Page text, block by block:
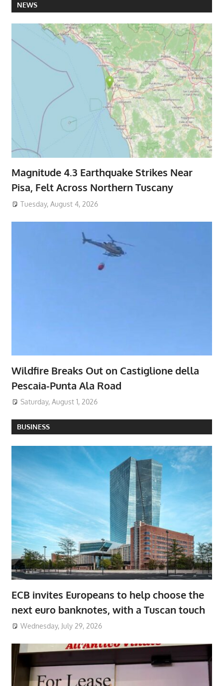
NEWS
Magnitude 4.3 Earthquake Strikes Near
Pisa, Felt Across Northern Tuscany
Tuesday, August 4, 2026
Wildfire Breaks Out on Castiglione della
Pescaia-Punta Ala Road
Saturday, August 1, 2026
BUSINESS
ECB invites Europeans to help choose the
next euro banknotes, with a Tuscan touch
Wednesday, July 29, 2026